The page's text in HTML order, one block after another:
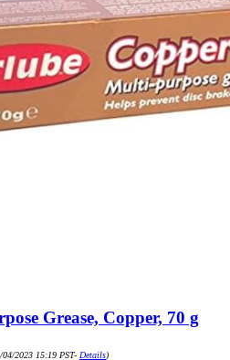
Grease, Copper, 70 g
2023 15:19 PST- Details)